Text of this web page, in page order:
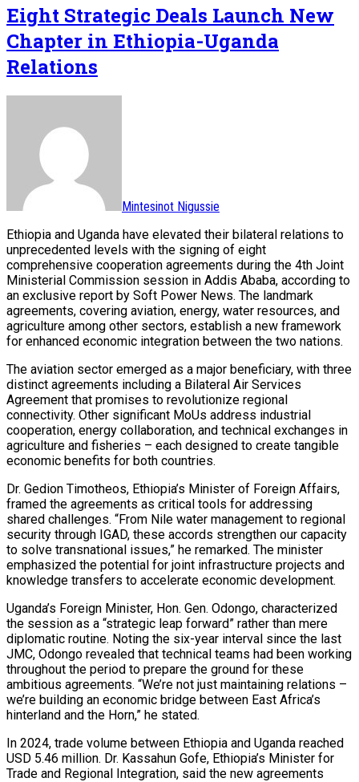
Eight Strategic Deals Launch New
Chapter in Ethiopia-Uganda
Relations
Mintesinot Nigussie
Ethiopia and Uganda have elevated their bilateral relations to
unprecedented levels with the signing of eight
comprehensive cooperation agreements during the 4th Joint
Ministerial Commission session in Addis Ababa, according to
an exclusive report by Soft Power News. The landmark
agreements, covering aviation, energy, water resources, and
agriculture among other sectors, establish a new framework
for enhanced economic integration between the two nations.
The aviation sector emerged as a major beneficiary, with three
distinct agreements including a Bilateral Air Services
Agreement that promises to revolutionize regional
connectivity. Other significant MoUs address industrial
cooperation, energy collaboration, and technical exchanges in
agriculture and fisheries – each designed to create tangible
economic benefits for both countries.
Dr. Gedion Timotheos, Ethiopia’s Minister of Foreign Affairs,
framed the agreements as critical tools for addressing
shared challenges. “From Nile water management to regional
security through IGAD, these accords strengthen our capacity
to solve transnational issues,” he remarked. The minister
emphasized the potential for joint infrastructure projects and
knowledge transfers to accelerate economic development.
Uganda’s Foreign Minister, Hon. Gen. Odongo, characterized
the session as a “strategic leap forward” rather than mere
diplomatic routine. Noting the six-year interval since the last
JMC, Odongo revealed that technical teams had been working
throughout the period to prepare the ground for these
ambitious agreements. “We’re not just maintaining relations –
we’re building an economic bridge between East Africa’s
hinterland and the Horn,” he stated.
In 2024, trade volume between Ethiopia and Uganda reached
USD 5.46 million. Dr. Kassahun Gofe, Ethiopia’s Minister for
Trade and Regional Integration, said the new agreements